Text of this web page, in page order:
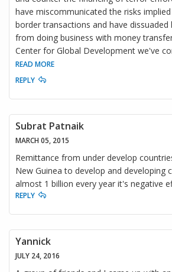
have miscommunicated the risks
border transactions and have dissuaded
from doing business with money
Center for Global Development we've
READ MORE
REPLY
Subrat Patnaik
MARCH 05, 2015
Remittance from under develop
New Guinea to develop and developing
almost 1 billion every year it's negative
REPLY
Yannick
JULY 24, 2016